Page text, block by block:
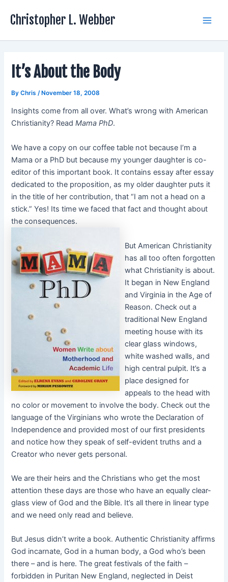
Christopher L. Webber
It’s About the Body
ByChris /November 18, 2008
Insights come from all over. What’s wrong with American
Christianity? ReadMama PhD.
We have a copy on our coffee table not because I’m a
Mama or a PhD but because my younger daughter is co-
editor of this important book. It contains essay after essay
dedicated to the proposition, as my older daughter puts it
in the title of her contribution, that “I am not a head on a
stick.” Yes! Its time we faced that fact and thought about
the consequences.
But American Christianity
has all too often forgotten
what Christianity is about.
It began in New England
and Virginia in the Age of
Reason. Check out a
traditional New England
meeting house with its
clear glass windows,
white washed walls, and
high central pulpit. It’s a
place designed for
appeals to the head with
no color or movement to involve the body. Check out the
language of the Virginians who wrote the Declaration of
Independence and provided most of our first presidents
and notice how they speak of self-evident truths and a
Creator who never gets personal.
We are their heirs and the Christians who get the most
attention these days are those who have an equally clear-
glass view of God and the Bible. It’s all there in linear type
and we need only read and believe.
But Jesus didn’t write a book. Authentic Christianity affirms
God incarnate, God in a human body, a God who’s been
there – and is here. The great festivals of the faith –
forbidden in Puritan New England, neglected in Deist